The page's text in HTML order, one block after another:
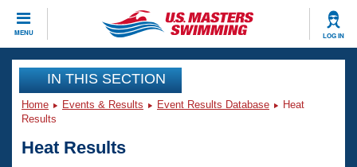
MENU LOG IN
CLOSE
Training
Workout Library
Articles And Videos
Events
IN THIS SECTION
Home Events & Results Event Results Database
Heat
Results
Heat Results